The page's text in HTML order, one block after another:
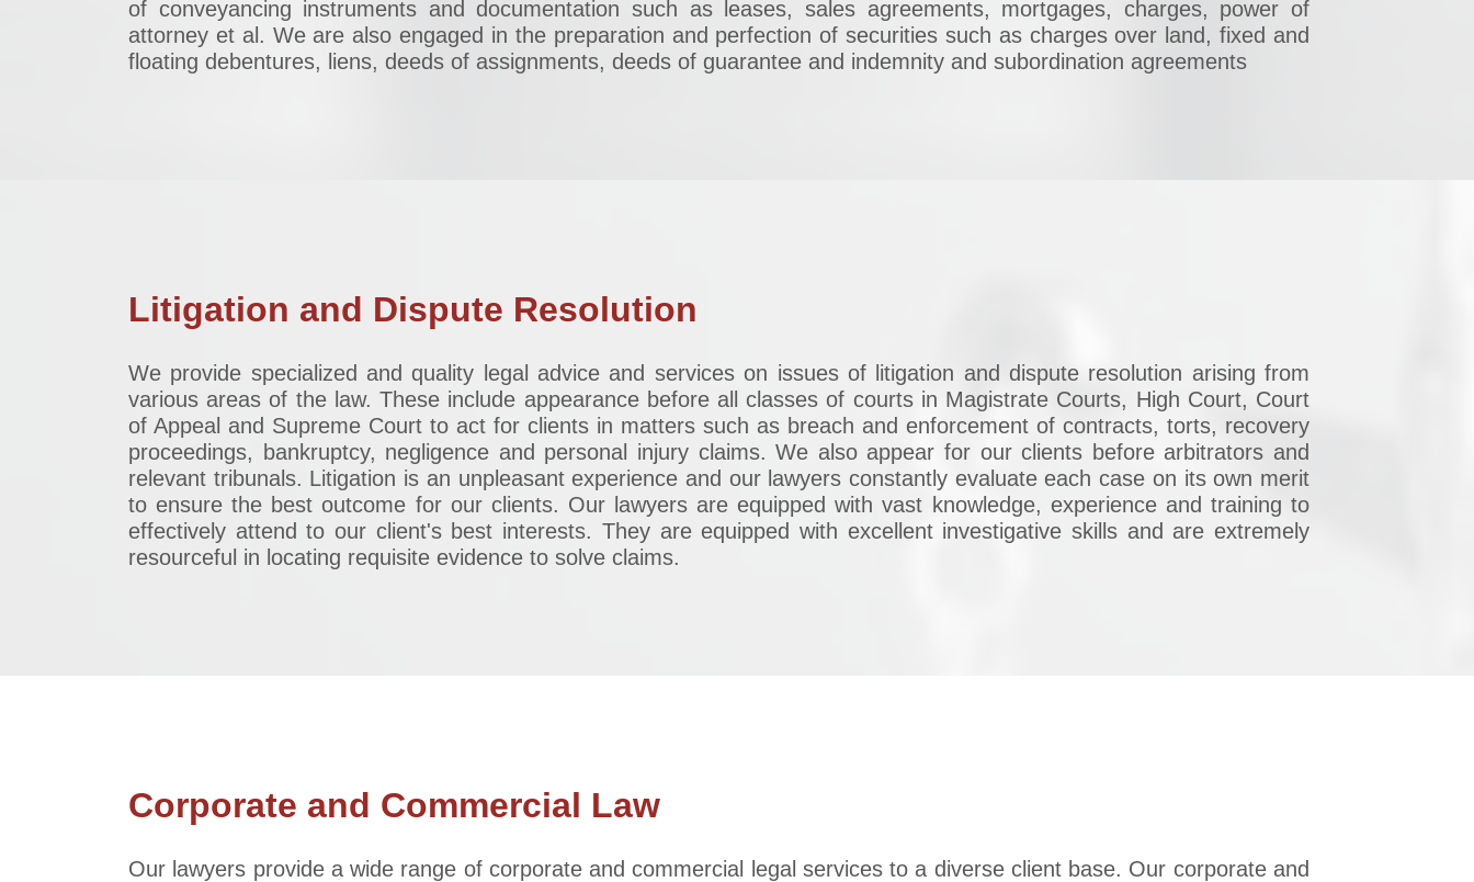
of conveyancing instruments and documentation such as leases, sales agreements, mortgages, charges, power of
attorney et al. We are also engaged in the preparation and perfection of securities such as charges over land, fixed and
floating debentures, liens, deeds of assignments, deeds of guarantee and indemnity and subordination agreements
Litigation and Dispute Resolution
We provide specialized and quality legal advice and services on issues of litigation and dispute resolution arising from
various areas of the law. These include appearance before all classes of courts in Magistrate Courts, High Court, Court
of Appeal and Supreme Court to act for clients in matters such as breach and enforcement of contracts, torts, recovery
proceedings, bankruptcy, negligence and personal injury claims. We also appear for our clients before arbitrators and
relevant tribunals. Litigation is an unpleasant experience and our lawyers constantly evaluate each case on its own merit
to ensure the best outcome for our clients. Our lawyers are equipped with vast knowledge, experience and training to
effectively attend to our client's best interests. They are equipped with excellent investigative skills and are extremely
resourceful in locating requisite evidence to solve claims.
Corporate and Commercial Law
Our lawyers provide a wide range of corporate and commercial legal services to a diverse client base. Our corporate and